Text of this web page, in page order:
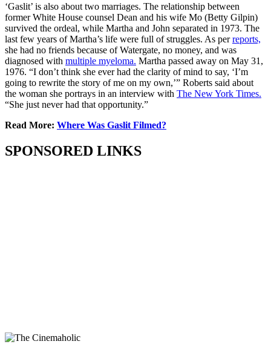
‘Gaslit’ is also about two marriages. The relationship between
former White House counsel Dean and his wife Mo (Betty Gilpin)
survived the ordeal, while Martha and John separated in 1973. The
last few years of Martha’s life were full of struggles. As perreports,
she had no friends because of Watergate, no money, and was
diagnosed with multiple myeloma. Martha passed away on May 31,
1976. “I don’t think she ever had the clarity of mind to say, ‘I’m
going to rewrite the story of me on my own,’” Roberts said about
the woman she portrays in an interview with The New York Times.
“She just never had that opportunity.”
Read More: Where Was Gaslit Filmed?
SPONSORED LINKS